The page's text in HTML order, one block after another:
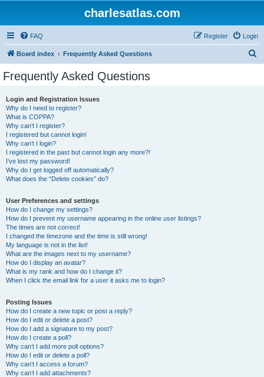
charlesatlas.com
FAQ Login
Register
Board index Frequently Asked Questions
Frequently Asked Questions
Login and Registration Issues
Why do I need to register?
What is COPPA?
Why can’t I register?
I registered but cannot login!
Why can’t I login?
I registered in the past but cannot login any more?!
I’ve lost my password!
Why do I get logged off automatically?
What does the “Delete cookies” do?
User Preferences and settings
How do I change my settings?
How do I prevent my username appearing in the online user listings?
The times are not correct!
I changed the timezone and the time is still wrong!
My language is not in the list!
What are the images next to my username?
How do I display an avatar?
What is my rank and how do I change it?
When I click the email link for a user it asks me to login?
Posting Issues
How do I create a new topic or post a reply?
How do I edit or delete a post?
How do I add a signature to my post?
How do I create a poll?
Why can’t I add more poll options?
How do I edit or delete a poll?
Why can’t I access a forum?
Why can’t I add attachments?